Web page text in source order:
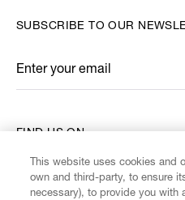
FIND US ON
SUBSCRIBE TO OUR
Enter your email
*
This website uses cookies and
own and third-party, to ensure
necessary), to provide you with